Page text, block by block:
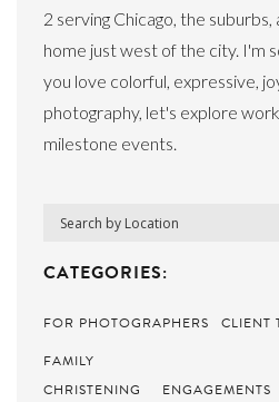
2 serving Chicago, the
home just west of the city. I'm
you love colorful, expressive,
photography, let's explore
milestone events.
CATEGORIES:
FOR PHOTOGRAPHERS CLIENT
FAMILY
CHRISTENING
ENGAGEMENTS